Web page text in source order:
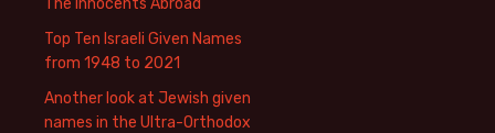
The Innocents Abroad
Top Ten Israeli Given Names
from 1948 to 2021
Another look at Jewish given
names in the Ultra-Orthodox